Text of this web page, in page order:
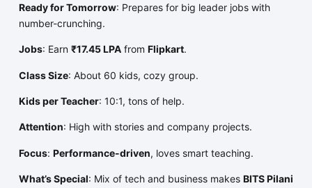
Ready for Tomorrow: Prepares for big leader jobs with
number-crunching.
Jobs: Earn ₹17.45 LPAfrom Flipkart.
Class Size: About 60 kids, cozy group.
Kids per Teacher: 10:1, tons of help.
Attention: High with stories and company projects.
Focus: Performance-driven, loves smart teaching.
What’s Special: Mix of tech and business makes BITS Pilani